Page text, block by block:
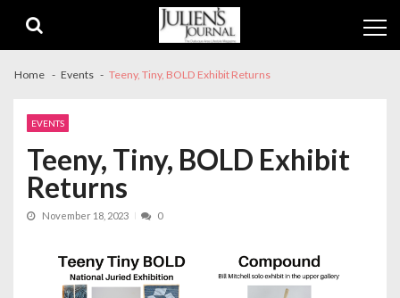
navigation
content
Home Events Teeny, Tiny, BOLD Exhibit Returns
EVENTS
Teeny, Tiny, BOLD Exhibit
Returns
November 18, 2023 0